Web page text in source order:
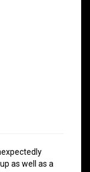
as well as a